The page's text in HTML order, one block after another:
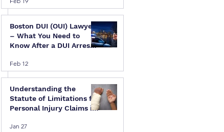
Legal Guide
Boston DUI (OUI) Lawyer
– What You Need to
Know After a DUI Arrest
Feb 12
Understanding the
Statute of Limitations for
Personal Injury Claims in
Island
Jan 27